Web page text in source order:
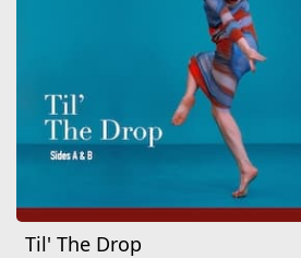
Til' The Drop